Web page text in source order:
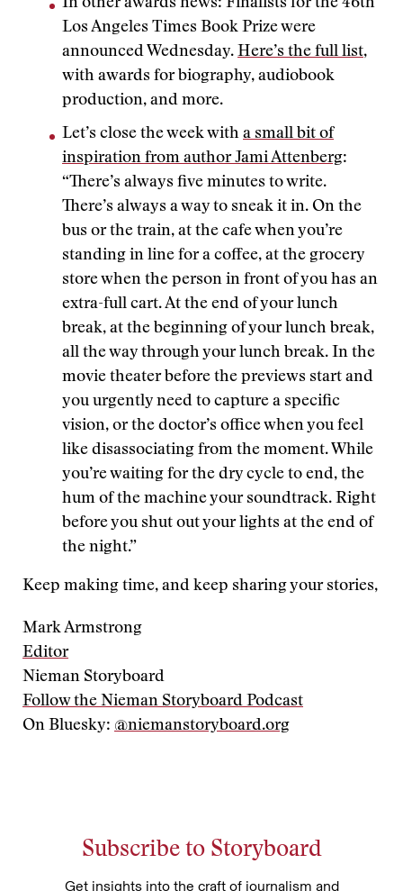
In other awards news: Finalists for the 46th
Los Angeles Times Book Prize were
announced Wednesday. Here’s the full list,
with awards for biography, audiobook
production, and more.
Let’s close the week with a small bit of
inspiration from author Jami Attenberg:
“There’s always five minutes to write.
There’s always a way to sneak it in. On the
bus or the train, at the cafe when you’re
standing in line for a coffee, at the grocery
store when the person in front of you has an
extra-full cart. At the end of your lunch
break, at the beginning of your lunch break,
all the way through your lunch break. In the
movie theater before the previews start and
you urgently need to capture a specific
vision, or the doctor’s office when you feel
like disassociating from the moment. While
you’re waiting for the dry cycle to end, the
hum of the machine your soundtrack. Right
before you shut out your lights at the end of
the night.”
Keep making time, and keep sharing your stories,
Mark Armstrong
Editor
Nieman Storyboard
Follow the Nieman Storyboard Podcast
On Bluesky: @niemanstoryboard.org
Subscribe to Storyboard
Get insights into the craft of journalism and